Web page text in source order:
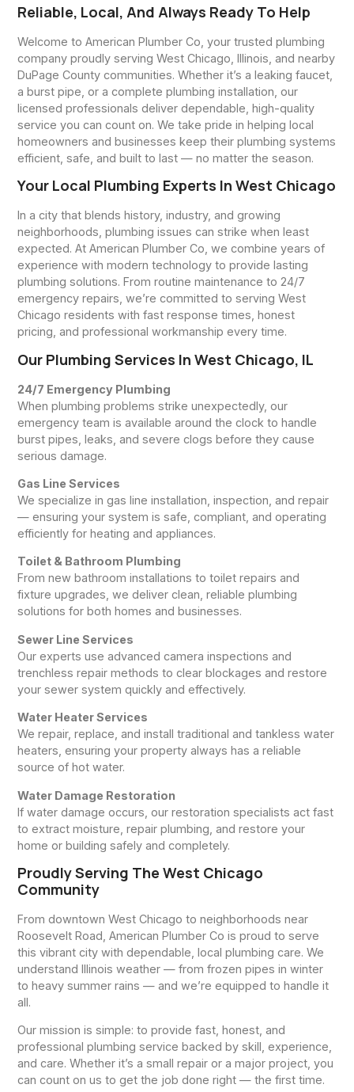
Reliable, Local, And Always Ready To Help
Welcome to American Plumber Co, your trusted plumbing
company proudly serving West Chicago, Illinois, and nearby
DuPage County communities. Whether it’s a leaking faucet,
a burst pipe, or a complete plumbing installation, our
licensed professionals deliver dependable, high-quality
service you can count on. We take pride in helping local
homeowners and businesses keep their plumbing systems
efficient, safe, and built to last — no matter the season.
Your Local Plumbing Experts In West Chicago
In a city that blends history, industry, and growing
neighborhoods, plumbing issues can strike when least
expected. At American Plumber Co, we combine years of
experience with modern technology to provide lasting
plumbing solutions. From routine maintenance to 24/7
emergency repairs, we’re committed to serving West
Chicago residents with fast response times, honest
pricing, and professional workmanship every time.
Our Plumbing Services In West Chicago, IL
24/7 Emergency Plumbing
When plumbing problems strike unexpectedly, our
emergency team is available around the clock to handle
burst pipes, leaks, and severe clogs before they cause
serious damage.
Gas Line Services
We specialize in gas line installation, inspection, and repair
— ensuring your system is safe, compliant, and operating
efficiently for heating and appliances.
Toilet & Bathroom Plumbing
From new bathroom installations to toilet repairs and
fixture upgrades, we deliver clean, reliable plumbing
solutions for both homes and businesses.
Sewer Line Services
Our experts use advanced camera inspections and
trenchless repair methods to clear blockages and restore
your sewer system quickly and effectively.
Water Heater Services
We repair, replace, and install traditional and tankless water
heaters, ensuring your property always has a reliable
source of hot water.
Water Damage Restoration
If water damage occurs, our restoration specialists act fast
to extract moisture, repair plumbing, and restore your
home or building safely and completely.
Proudly Serving The West Chicago
Community
From downtown West Chicago to neighborhoods near
Roosevelt Road, American Plumber Co is proud to serve
this vibrant city with dependable, local plumbing care. We
understand Illinois weather — from frozen pipes in winter
to heavy summer rains — and we’re equipped to handle it
all.
Our mission is simple: to provide fast, honest, and
professional plumbing service backed by skill, experience,
and care. Whether it’s a small repair or a major project, you
can count on us to get the job done right — the first time.